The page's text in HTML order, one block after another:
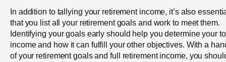
In addition to tallying your retirement income, it’s also
that you list all your retirement goals and work to meet them.
Identifying your goals early should help you determine your
income and how it can fulfill your other objectives. With a
of your retirement goals and full retirement income, you